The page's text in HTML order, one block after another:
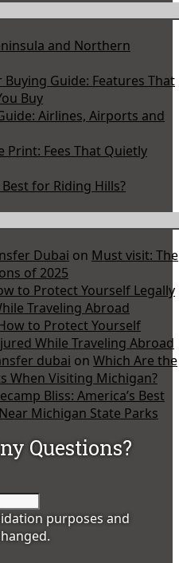
and Northern
Buying Guide: Features That
Buy
Airlines, Airports and
Print: Fees That Quietly
for Riding Hills?
Dubai on Must visit: The
of 2025
to Protect Yourself Legally
Traveling Abroad
to Protect Yourself
While Traveling Abroad
dubai on Which Are the
When Visiting Michigan?
Bliss: America’s Best
Michigan State Parks
Questions?
purposes and